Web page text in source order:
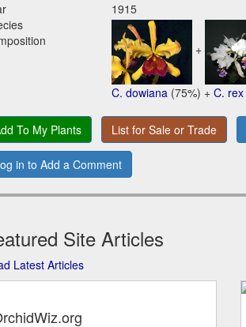
1915
+
C. dowiana (75%) +C. rex
To My Plants List for Sale or Trade
in to Add a Comment
Site Articles
Latest Articles